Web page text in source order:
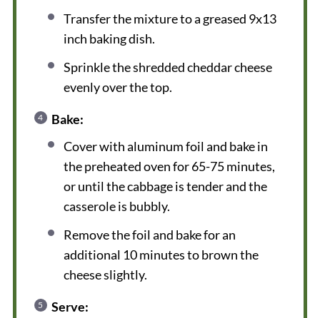
Transfer the mixture to a greased 9x13
inch baking dish.
Sprinkle the shredded cheddar cheese
evenly over the top.
Bake:
Cover with aluminum foil and bake in
the preheated oven for 65-75 minutes,
or until the cabbage is tender and the
casserole is bubbly.
Remove the foil and bake for an
additional 10 minutes to brown the
cheese slightly.
Serve: